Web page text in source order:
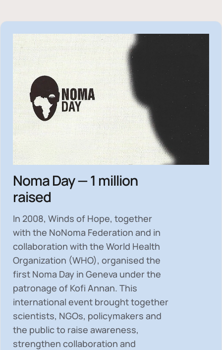
Noma Day — 1 million
raised
In 2008, Winds of Hope, together
with the NoNoma Federation and in
collaboration with the World Health
Organization (WHO), organised the
first Noma Day in Geneva under the
patronage of Kofi Annan. This
international event brought together
scientists, NGOs, policymakers and
the public to raise awareness,
strengthen collaboration and